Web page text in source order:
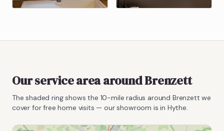
Our service area aroundBrenzett
The shaded ring shows the 10-mile radius around Brenzett we
cover for free home visits — our showroom is in Hythe.